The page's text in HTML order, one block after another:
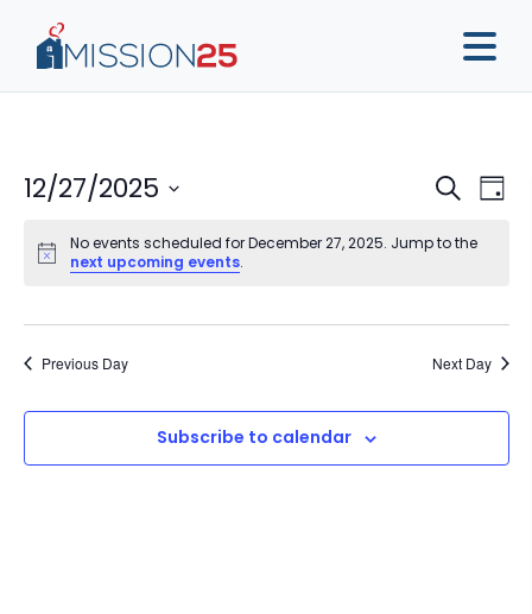
Search
Day
12/27/2025
date.No events scheduled for December 27, 2025. Jump to the
next upcoming events.
Previous Day Next Day
Subscribe to calendar